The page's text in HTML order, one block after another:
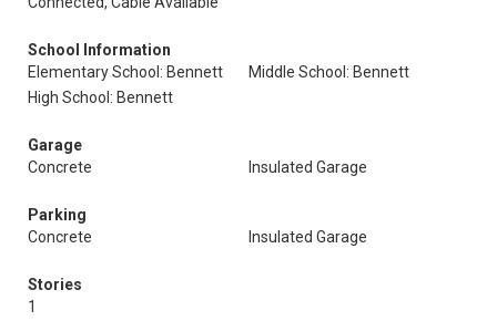
School Information
Elementary School: Bennett
Middle School: Bennett
High School: Bennett
Garage
Concrete
Insulated Garage
Parking
Concrete
Insulated Garage
Stories
1